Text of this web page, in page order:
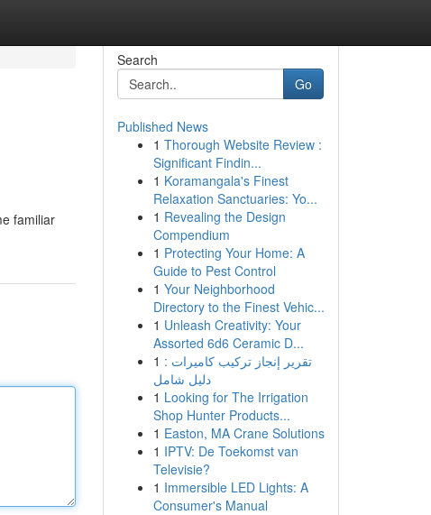
familiar
Search
Go
Published News
1 Thorough Website Review :
Significant Findin...
1 Koramangala's Finest
Relaxation Sanctuaries: Yo...
1 Revealing the Design
Compendium
1 Protecting Your Home: A
Guide to Pest Control
1 Your Neighborhood
Directory to the Finest Vehic...
1 Unleash Creativity: Your
Assorted 6d6 Ceramic D...
1 تقرير إنجاز تركيب كاميرات :
دليل شامل
1 Looking for The Irrigation
Shop Hunter Products...
1 Easton, MA Crane Solutions
1 IPTV: De Toekomst van
Televisie?
1 Immersible LED Lights: A
Consumer's Manual